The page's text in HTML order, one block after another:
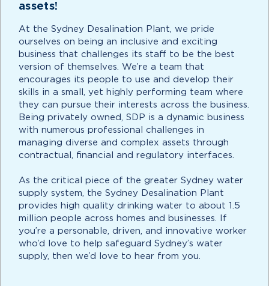
assets!
At the Sydney Desalination Plant, we pride
ourselves on being an inclusive and exciting
business that challenges its staff to be the best
version of themselves. We’re a team that
encourages its people to use and develop their
skills in a small, yet highly performing team where
they can pursue their interests across the business.
Being privately owned, SDP is a dynamic business
with numerous professional challenges in
managing diverse and complex assets through
contractual, financial and regulatory interfaces.
As the critical piece of the greater Sydney water
supply system, the Sydney Desalination Plant
provides high quality drinking water to about 1.5
million people across homes and businesses. If
you’re a personable, driven, and innovative worker
who’d love to help safeguard Sydney’s water
supply, then we’d love to hear from you.